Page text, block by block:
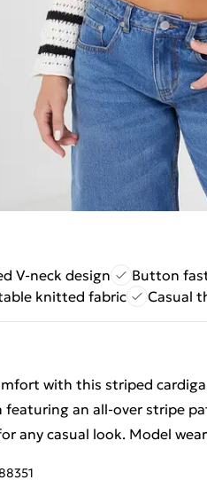
V-neck design
Button
knitted fabric
Casual
with this striped
featuring an all-over stripe
any casual look. Model